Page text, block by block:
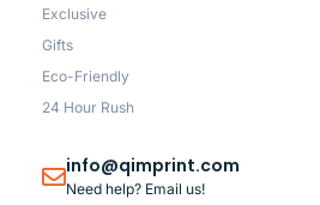
Exclusive
Gifts
Eco-Friendly
24 Hour Rush
info@qimprint.com
Need help? Email us!